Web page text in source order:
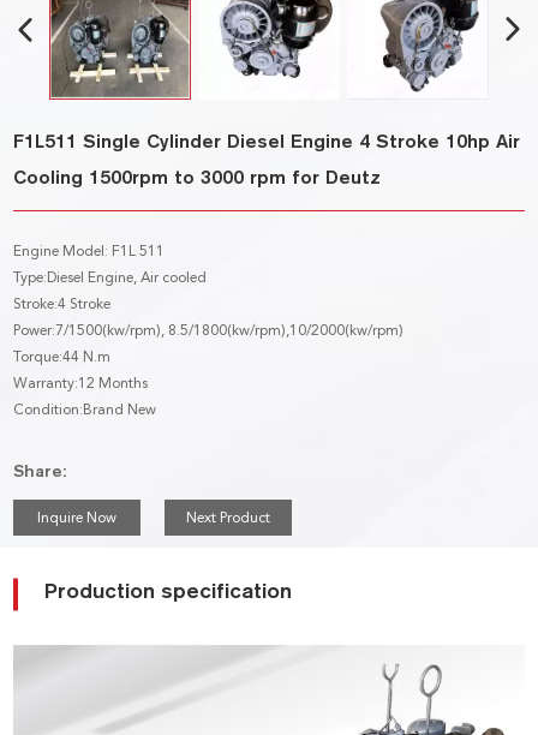
F1L511 Single Cylinder Diesel Engine 4 Stroke 10hp Air
Cooling 1500rpm to 3000 rpm for Deutz
Engine Model: F1L 511
Type:Diesel Engine, Air cooled
Stroke:4 Stroke
Power:7/1500(kw/rpm), 8.5/1800(kw/rpm),10/2000(kw/rpm)
Torque:44 N.m
Warranty:12 Months
Condition:Brand New
Share:
Inquire Now Next Product
Production specification